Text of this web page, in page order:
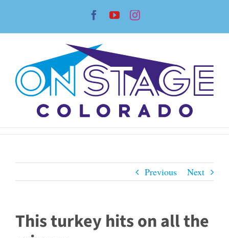
content
Facebook
YouTubeInstagram
Previous Next
This turkey hits on all the